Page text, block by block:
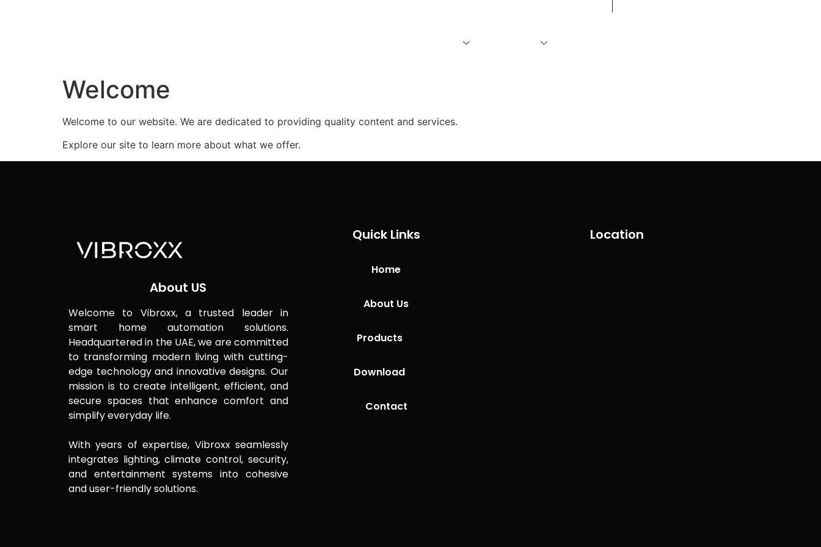
Welcome
Welcome to our website. We are dedicated to providing quality content and services.
Explore our site to learn more about what we offer.
About US
Welcome to Vibroxx, a trusted leader in
smart home automation solutions.
Headquartered in the UAE, we are committed
to transforming modern living with cutting-
edge technology and innovative designs. Our
mission is to create intelligent, efficient, and
secure spaces that enhance comfort and
simplify everyday life.
With years of expertise, Vibroxx seamlessly
integrates lighting, climate control, security,
and entertainment systems into cohesive
and user-friendly solutions.
Quick Links
Home
About Us
Products
Download
Contact
Location